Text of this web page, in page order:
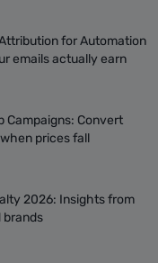
for Automation
emails actually earn
Campaigns: Convert
prices fall
2026: Insights from
brands